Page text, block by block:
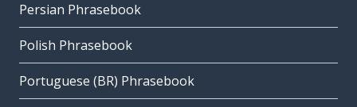
Persian Phrasebook
Polish Phrasebook
Portuguese (BR) Phrasebook